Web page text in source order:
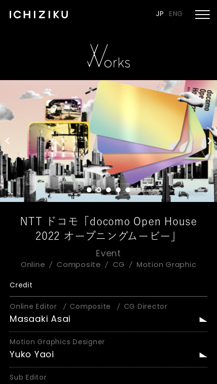
JP ENG
NTT ドコモ「docomo Open House
2022 オープニングムービー」
Event
Online Composite CG Motion Graphic
Credit
Online Editor Composite CG Director
Masaaki Asai
Motion Graphics Designer
Yuko Yaoi
Sub Editor